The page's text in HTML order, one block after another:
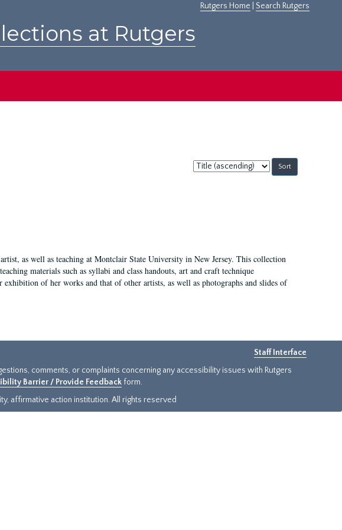
Rutgers Home Search Rutgers
at Rutgers
Sort
by:
as well as teaching at Montclair State University in New Jersey. This collection
materials such as syllabi and class handouts, art and craft technique
of her works and that of other artists, as well as photographs and slides of
Staff Interface
comments, or complaints concerning any accessibility issues with Rutgers
Barrier / Provide Feedback form.
affirmative action institution. All rights reserved